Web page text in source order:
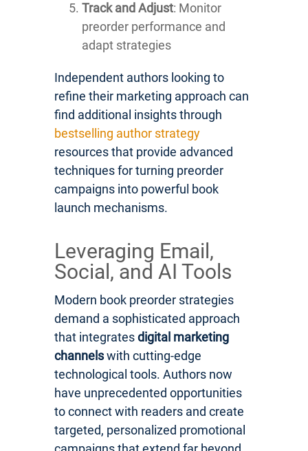
Track and Adjust: Monitor
preorder performance and
adapt strategies
Independent authors looking to
refine their marketing approach can
find additional insights through
bestselling author strategy
resources that provide advanced
techniques for turning preorder
campaigns into powerful book
launch mechanisms.
Leveraging Email,
Social, and AI Tools
Modern book preorder strategies
demand a sophisticated approach
that integratesdigital marketing
channelswith cutting-edge
technological tools. Authors now
have unprecedented opportunities
to connect with readers and create
targeted, personalized promotional